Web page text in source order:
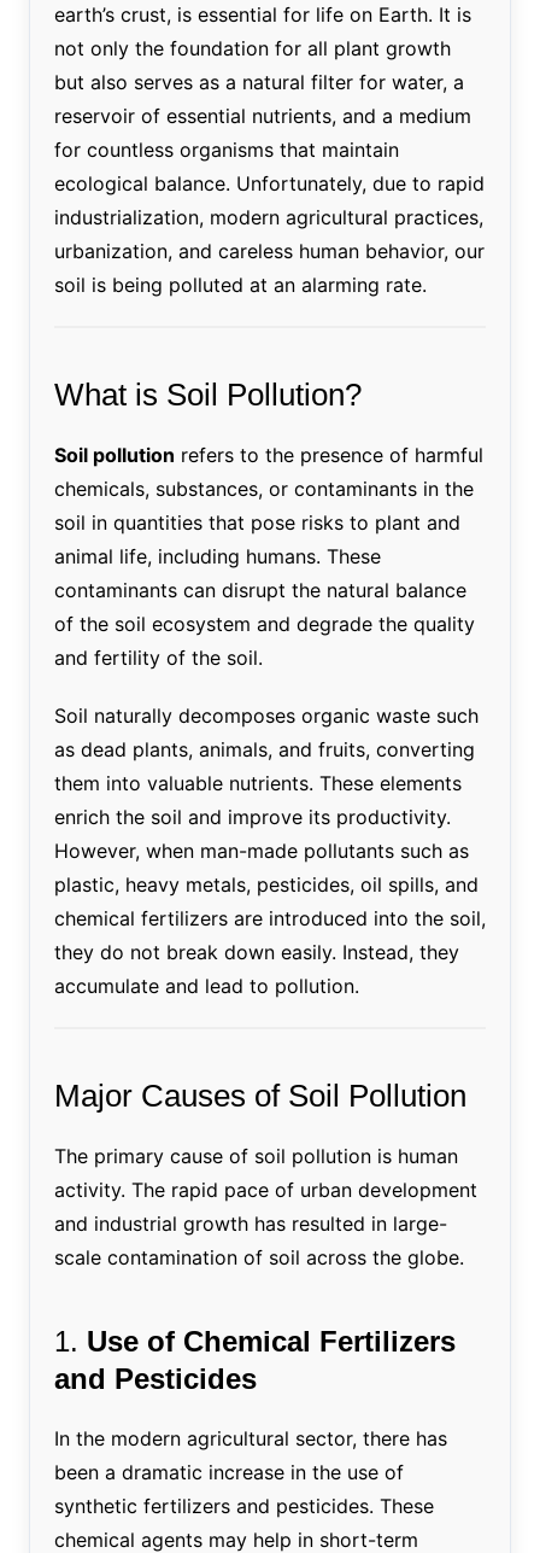
earth’s crust, is essential for life on Earth. It is
not only the foundation for all plant growth
but also serves as a natural filter for water, a
reservoir of essential nutrients, and a medium
for countless organisms that maintain
ecological balance. Unfortunately, due to rapid
industrialization, modern agricultural practices,
urbanization, and careless human behavior, our
soil is being polluted at an alarming rate.
What is Soil Pollution?
Soil pollution refers to the presence of harmful
chemicals, substances, or contaminants in the
soil in quantities that pose risks to plant and
animal life, including humans. These
contaminants can disrupt the natural balance
of the soil ecosystem and degrade the quality
and fertility of the soil.
Soil naturally decomposes organic waste such
as dead plants, animals, and fruits, converting
them into valuable nutrients. These elements
enrich the soil and improve its productivity.
However, when man-made pollutants such as
plastic, heavy metals, pesticides, oil spills, and
chemical fertilizers are introduced into the soil,
they do not break down easily. Instead, they
accumulate and lead to pollution.
Major Causes of Soil Pollution
The primary cause of soil pollution is human
activity. The rapid pace of urban development
and industrial growth has resulted in large-
scale contamination of soil across the globe.
1. Use of Chemical Fertilizers
and Pesticides
In the modern agricultural sector, there has
been a dramatic increase in the use of
synthetic fertilizers and pesticides. These
chemical agents may help in short-term